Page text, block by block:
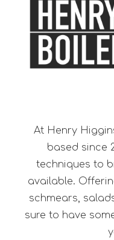
At Henry
based since
techniques to
available.
schmears,
sure to have